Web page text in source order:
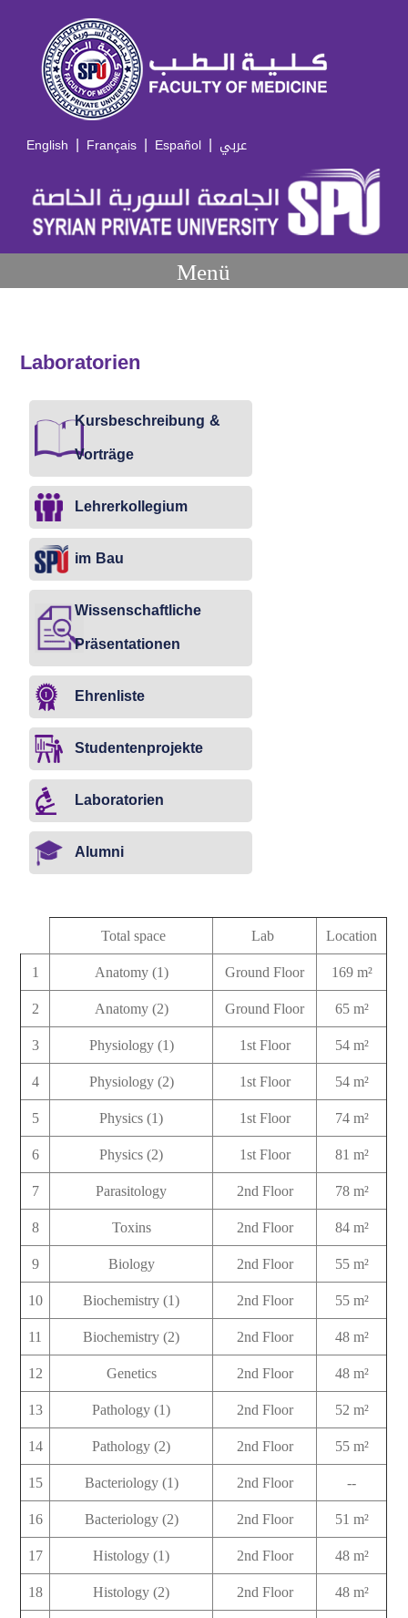
English | Français | Español | عربي
Menü
Laboratorien
Kursbeschreibung &
Vorträge
Lehrerkollegium
im Bau
Wissenschaftliche
Präsentationen
Ehrenliste
Studentenprojekte
Laboratorien
Alumni
Location
Lab
Total space
169 m²
Ground Floor
Anatomy (1)
1
65 m²
Ground Floor
Anatomy (2)
2
54 m²
1st Floor
Physiology (1)
3
54 m²
1st Floor
Physiology (2)
4
74 m²
1st Floor
Physics (1)
5
81 m²
1st Floor
Physics (2)
6
78 m²
2nd Floor
Parasitology
7
84 m²
2nd Floor
Toxins
8
55 m²
2nd Floor
Biology
9
55 m²
2nd Floor
Biochemistry (1)
10
48 m²
2nd Floor
Biochemistry (2)
11
48 m²
2nd Floor
Genetics
12
52 m²
2nd Floor
Pathology (1)
13
55 m²
2nd Floor
Pathology (2)
14
--
2nd Floor
Bacteriology (1)
15
51 m²
2nd Floor
Bacteriology (2)
16
48 m²
2nd Floor
Histology (1)
17
48 m²
2nd Floor
Histology (2)
18